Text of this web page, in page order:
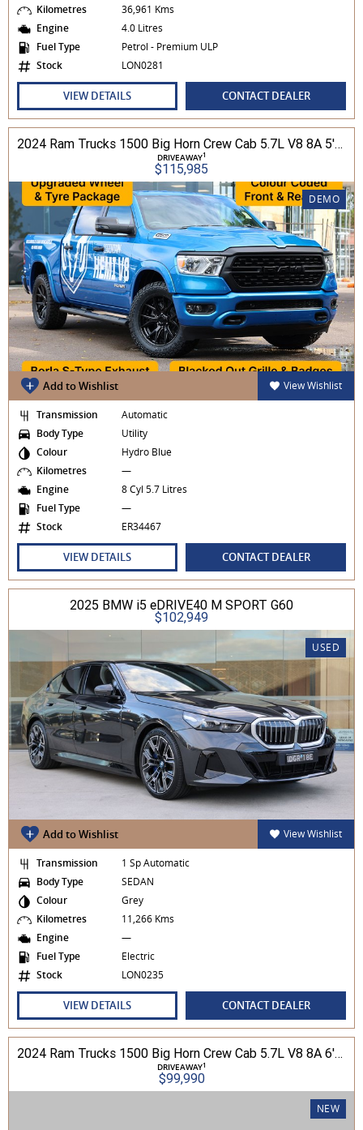
Kilometres
36,961 Kms
Engine
4.0 Litres
Fuel Type
Petrol - Premium ULP
Stock
LON0281
VIEW DETAILS CONTACT DEALER
2024 Ram Trucks 1500 Big Horn Crew Cab 5.7L V8 8A 5'7" Tub MY24 4WD
DRIVEAWAY1
$115,985
DEMO
Add to Wishlist View Wishlist
Transmission
Automatic
Body Type
Utility
Colour
Hydro Blue
Kilometres
—
Engine
8 Cyl 5.7 Litres
Fuel Type
—
Stock
ER34467
VIEW DETAILS CONTACT DEALER
2025 BMW i5 eDRIVE40 M SPORT G60
$102,949
USED
Add to Wishlist View Wishlist
Transmission
1 Sp Automatic
Body Type
SEDAN
Colour
Grey
Kilometres
11,266 Kms
Engine
—
Fuel Type
Electric
Stock
LON0235
VIEW DETAILS CONTACT DEALER
2024 Ram Trucks 1500 Big Horn Crew Cab 5.7L V8 8A 6'4" Tub MY24 4WD
DRIVEAWAY1
$99,990
NEW